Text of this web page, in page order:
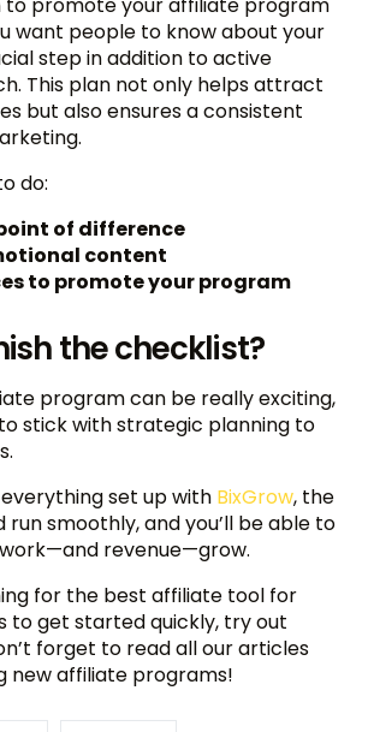
to promote your affiliate program
want people to know about your
step in addition to active
This plan not only helps attract
but also ensures a consistent
do:
of difference
content
to promote your program
the checklist?
program can be really exciting,
stick with strategic planning to
set up with BixGrow, the
run smoothly, and you’ll be able to
revenue—grow.
for the best affiliate tool for
to get started quickly, try out
forget to read all our articles
new affiliate programs!